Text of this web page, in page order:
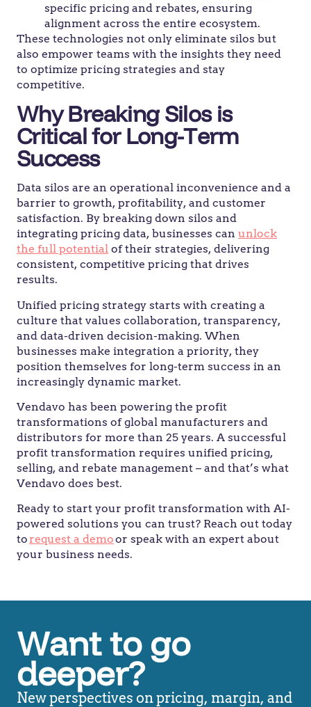
specific pricing and rebates, ensuring
alignment across the entire ecosystem.
These technologies not only eliminate silos but
also empower teams with the insights they need
to optimize pricing strategies and stay
competitive.
Why Breaking Silos is
Critical for Long-Term
Success
Data silos are an operational inconvenience and a
barrier to growth, profitability, and customer
satisfaction. By breaking down silos and
integrating pricing data, businesses can unlock
the full potential of their strategies, delivering
consistent, competitive pricing that drives
results.
Unified pricing strategy starts with creating a
culture that values collaboration, transparency,
and data-driven decision-making. When
businesses make integration a priority, they
position themselves for long-term success in an
increasingly dynamic market.
Vendavo has been powering the profit
transformations of global manufacturers and
distributors for more than 25 years. A successful
profit transformation requires unified pricing,
selling, and rebate management – and that’s what
Vendavo does best.
Ready to start your profit transformation with AI-
powered solutions you can trust? Reach out today
torequest a demoor speak with an expert about
your business needs.
Want to go
deeper?
New perspectives on pricing, margin, and